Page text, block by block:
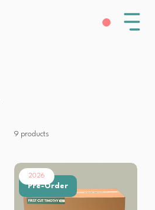
9 products
Pre-Order
2026